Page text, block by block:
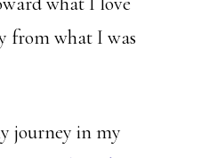
from what I was
journey in my